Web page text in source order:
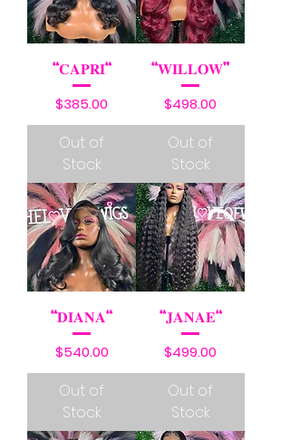
“𝐂𝐀𝐏𝐑𝐈“
Price
$385.00
Out of
Stock
“𝐖𝐈𝐋𝐋𝐎𝐖”
Price
$498.00
Out of
Stock
“𝐃𝐈𝐀𝐍𝐀“
Price
$540.00
Out of
Stock
“𝐉𝐀𝐍𝐀𝐄“
Price
$499.00
Out of
Stock